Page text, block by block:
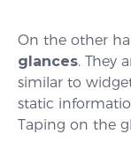
On the other
glances. They
similar to
static
Taping on the